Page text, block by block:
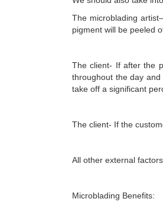
The microblading
pigment will be peeled
The client- If after the
throughout the day
take off a significant
The client- If the
All other external
Microblading Benefits: